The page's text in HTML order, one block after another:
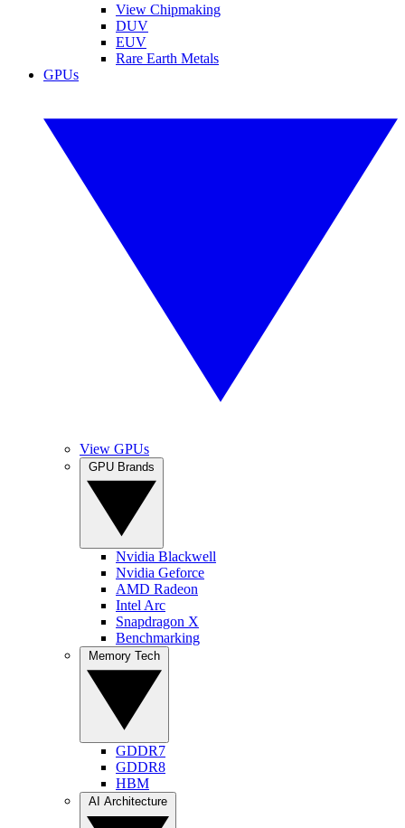
View Chipmaking
DUV
EUV
Rare Earth Metals
GPUs
View GPUs
Nvidia Blackwell
Nvidia Geforce
AMD Radeon
Intel Arc
Snapdragon X
Benchmarking
GDDR7
GDDR8
HBM